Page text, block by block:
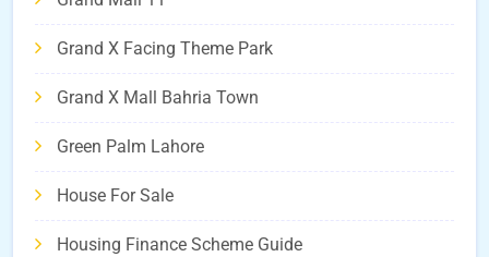
Grand X Facing Theme Park
Grand X Mall Bahria Town
Green Palm Lahore
House For Sale
Housing Finance Scheme Guide